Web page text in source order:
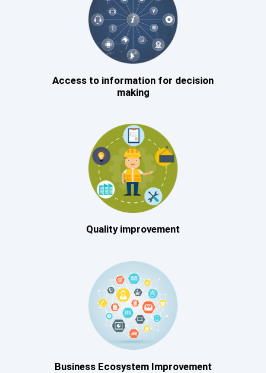
Access to information for decision
making
Quality improvement
Business Ecosystem Improvement